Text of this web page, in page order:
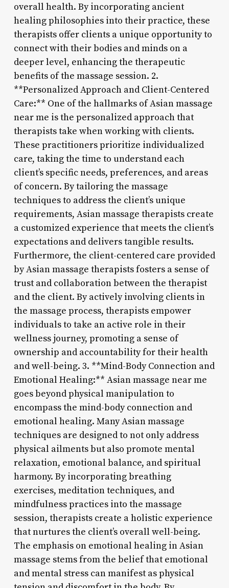
overall health. By incorporating ancient
healing philosophies into their practice, these
therapists offer clients a unique opportunity to
connect with their bodies and minds on a
deeper level, enhancing the therapeutic
benefits of the massage session. 2.
**Personalized Approach and Client-Centered
Care:** One of the hallmarks of Asian massage
near me is the personalized approach that
therapists take when working with clients.
These practitioners prioritize individualized
care, taking the time to understand each
client’s specific needs, preferences, and areas
of concern. By tailoring the massage
techniques to address the client’s unique
requirements, Asian massage therapists create
a customized experience that meets the client’s
expectations and delivers tangible results.
Furthermore, the client-centered care provided
by Asian massage therapists fosters a sense of
trust and collaboration between the therapist
and the client. By actively involving clients in
the massage process, therapists empower
individuals to take an active role in their
wellness journey, promoting a sense of
ownership and accountability for their health
and well-being. 3. **Mind-Body Connection and
Emotional Healing:** Asian massage near me
goes beyond physical manipulation to
encompass the mind-body connection and
emotional healing. Many Asian massage
techniques are designed to not only address
physical ailments but also promote mental
relaxation, emotional balance, and spiritual
harmony. By incorporating breathing
exercises, meditation techniques, and
mindfulness practices into the massage
session, therapists create a holistic experience
that nurtures the client’s overall well-being.
The emphasis on emotional healing in Asian
massage stems from the belief that emotional
and mental stress can manifest as physical